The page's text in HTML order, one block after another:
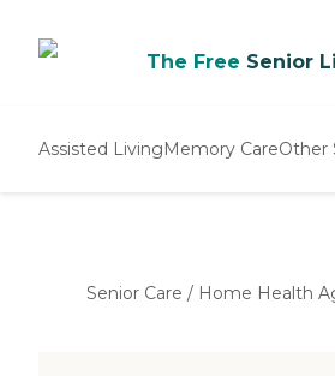
The Free Senior
Assisted LivingMemory CareOther
Senior Care / Home Health